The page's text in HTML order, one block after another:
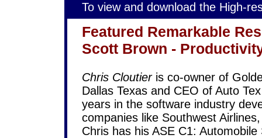
To view and download the High-
Featured Remarkable
Scott Brown -
Chris Cloutieris co-owner of
Dallas Texas and CEO of Auto
years in the software industry
companies like Southwest
Chris has his ASE C1: